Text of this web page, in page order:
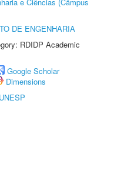
DE ENGENHARIA
RDIDP Academic
Google Scholar
Dimensions